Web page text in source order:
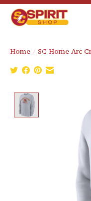
Home / SC Home Arc
Product